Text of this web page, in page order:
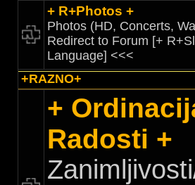
+ R+Photos +
Photos (HD, Concerts,
Redirect to Forum [+
Language] <<<
+RAZNO+
+
Radosti +